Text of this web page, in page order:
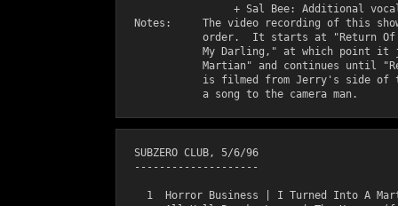
+ Sal Bee: Additional
Notes:     The video recording of this
order.  It starts at "Return
My Darling," at which point it
Martian" and continues until
is filmed from Jerry's side
  SUBZERO CLUB, 5/6/96
  --------------------
1  Horror Business | I Turned Into A